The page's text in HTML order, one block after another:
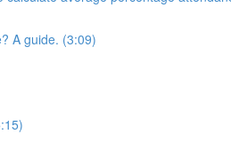
A guide. (3:09)